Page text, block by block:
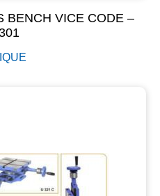
BENCH VICE CODE –